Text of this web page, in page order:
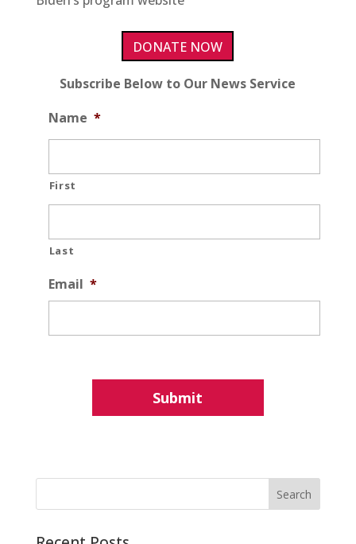
DONATE NOW
Subscribe Below to Our News Service
Name *
First
Last
Email *